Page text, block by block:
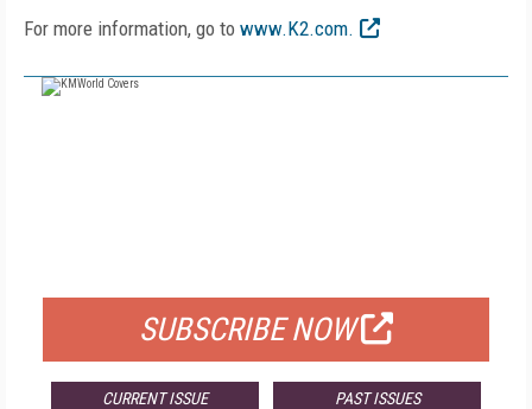
For more information, go to www.K2.com.
SUBSCRIBE NOW
CURRENT ISSUE PAST ISSUES